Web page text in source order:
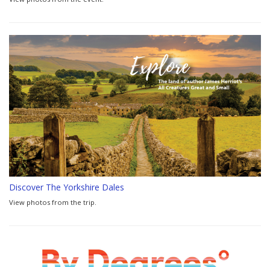
Discover The Yorkshire Dales
View photos from the trip.